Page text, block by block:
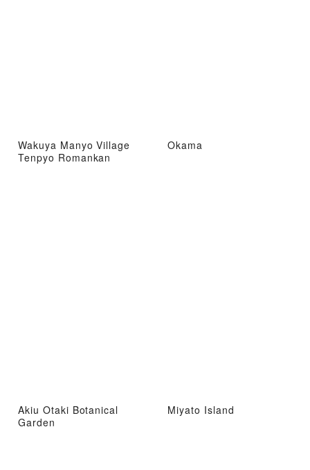
Wakuya Manyo Village
Tenpyo Romankan
Okama
Akiu Otaki Botanical
Garden
Miyato Island